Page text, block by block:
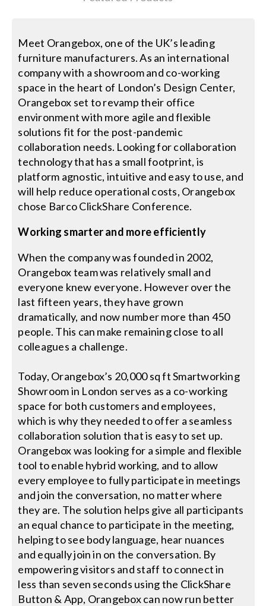
Meet Orangebox, one of the UK’s leading
furniture manufacturers. As an international
company with a showroom and co-working
space in the heart of London’s Design Center,
Orangebox set to revamp their office
environment with more agile and flexible
solutions fit for the post-pandemic
collaboration needs. Looking for collaboration
technology that has a small footprint, is
platform agnostic, intuitive and easy to use, and
will help reduce operational costs, Orangebox
chose Barco ClickShare Conference.
Working smarter and more efficiently
When the company was founded in 2002,
Orangebox team was relatively small and
everyone knew everyone. However over the
last fifteen years, they have grown
dramatically, and now number more than 450
people. This can make remaining close to all
colleagues a challenge.
Today, Orangebox’s 20,000 sq ft Smartworking
Showroom in London serves as a co-working
space for both customers and employees,
which is why they needed to offer a seamless
collaboration solution that is easy to set up.
Orangebox was looking for a simple and flexible
tool to enable hybrid working, and to allow
every employee to fully participate in meetings
and join the conversation, no matter where
they are. The solution helps give all participants
an equal chance to participate in the meeting,
helping to see body language, hear nuances
and equally join in on the conversation. By
empowering visitors and staff to connect in
less than seven seconds using the ClickShare
Button & App, Orangebox can now run better